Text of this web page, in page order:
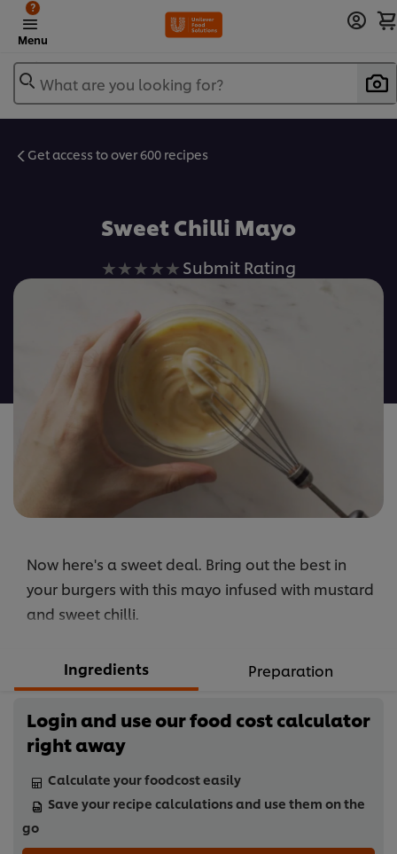
Menu
?
What are you looking for?
Get access to over 600 recipes
Sweet Chilli Mayo
No
submitted
for
this
recipe
Submit Rating
Now here's a sweet deal. Bring out the best in
your burgers with this mayo infused with mustard
and sweet chilli.
Ingredients Preparation
Login and use our food cost calculator
right away
Calculate your foodcost easily
Save your recipe calculations and use them on the
go